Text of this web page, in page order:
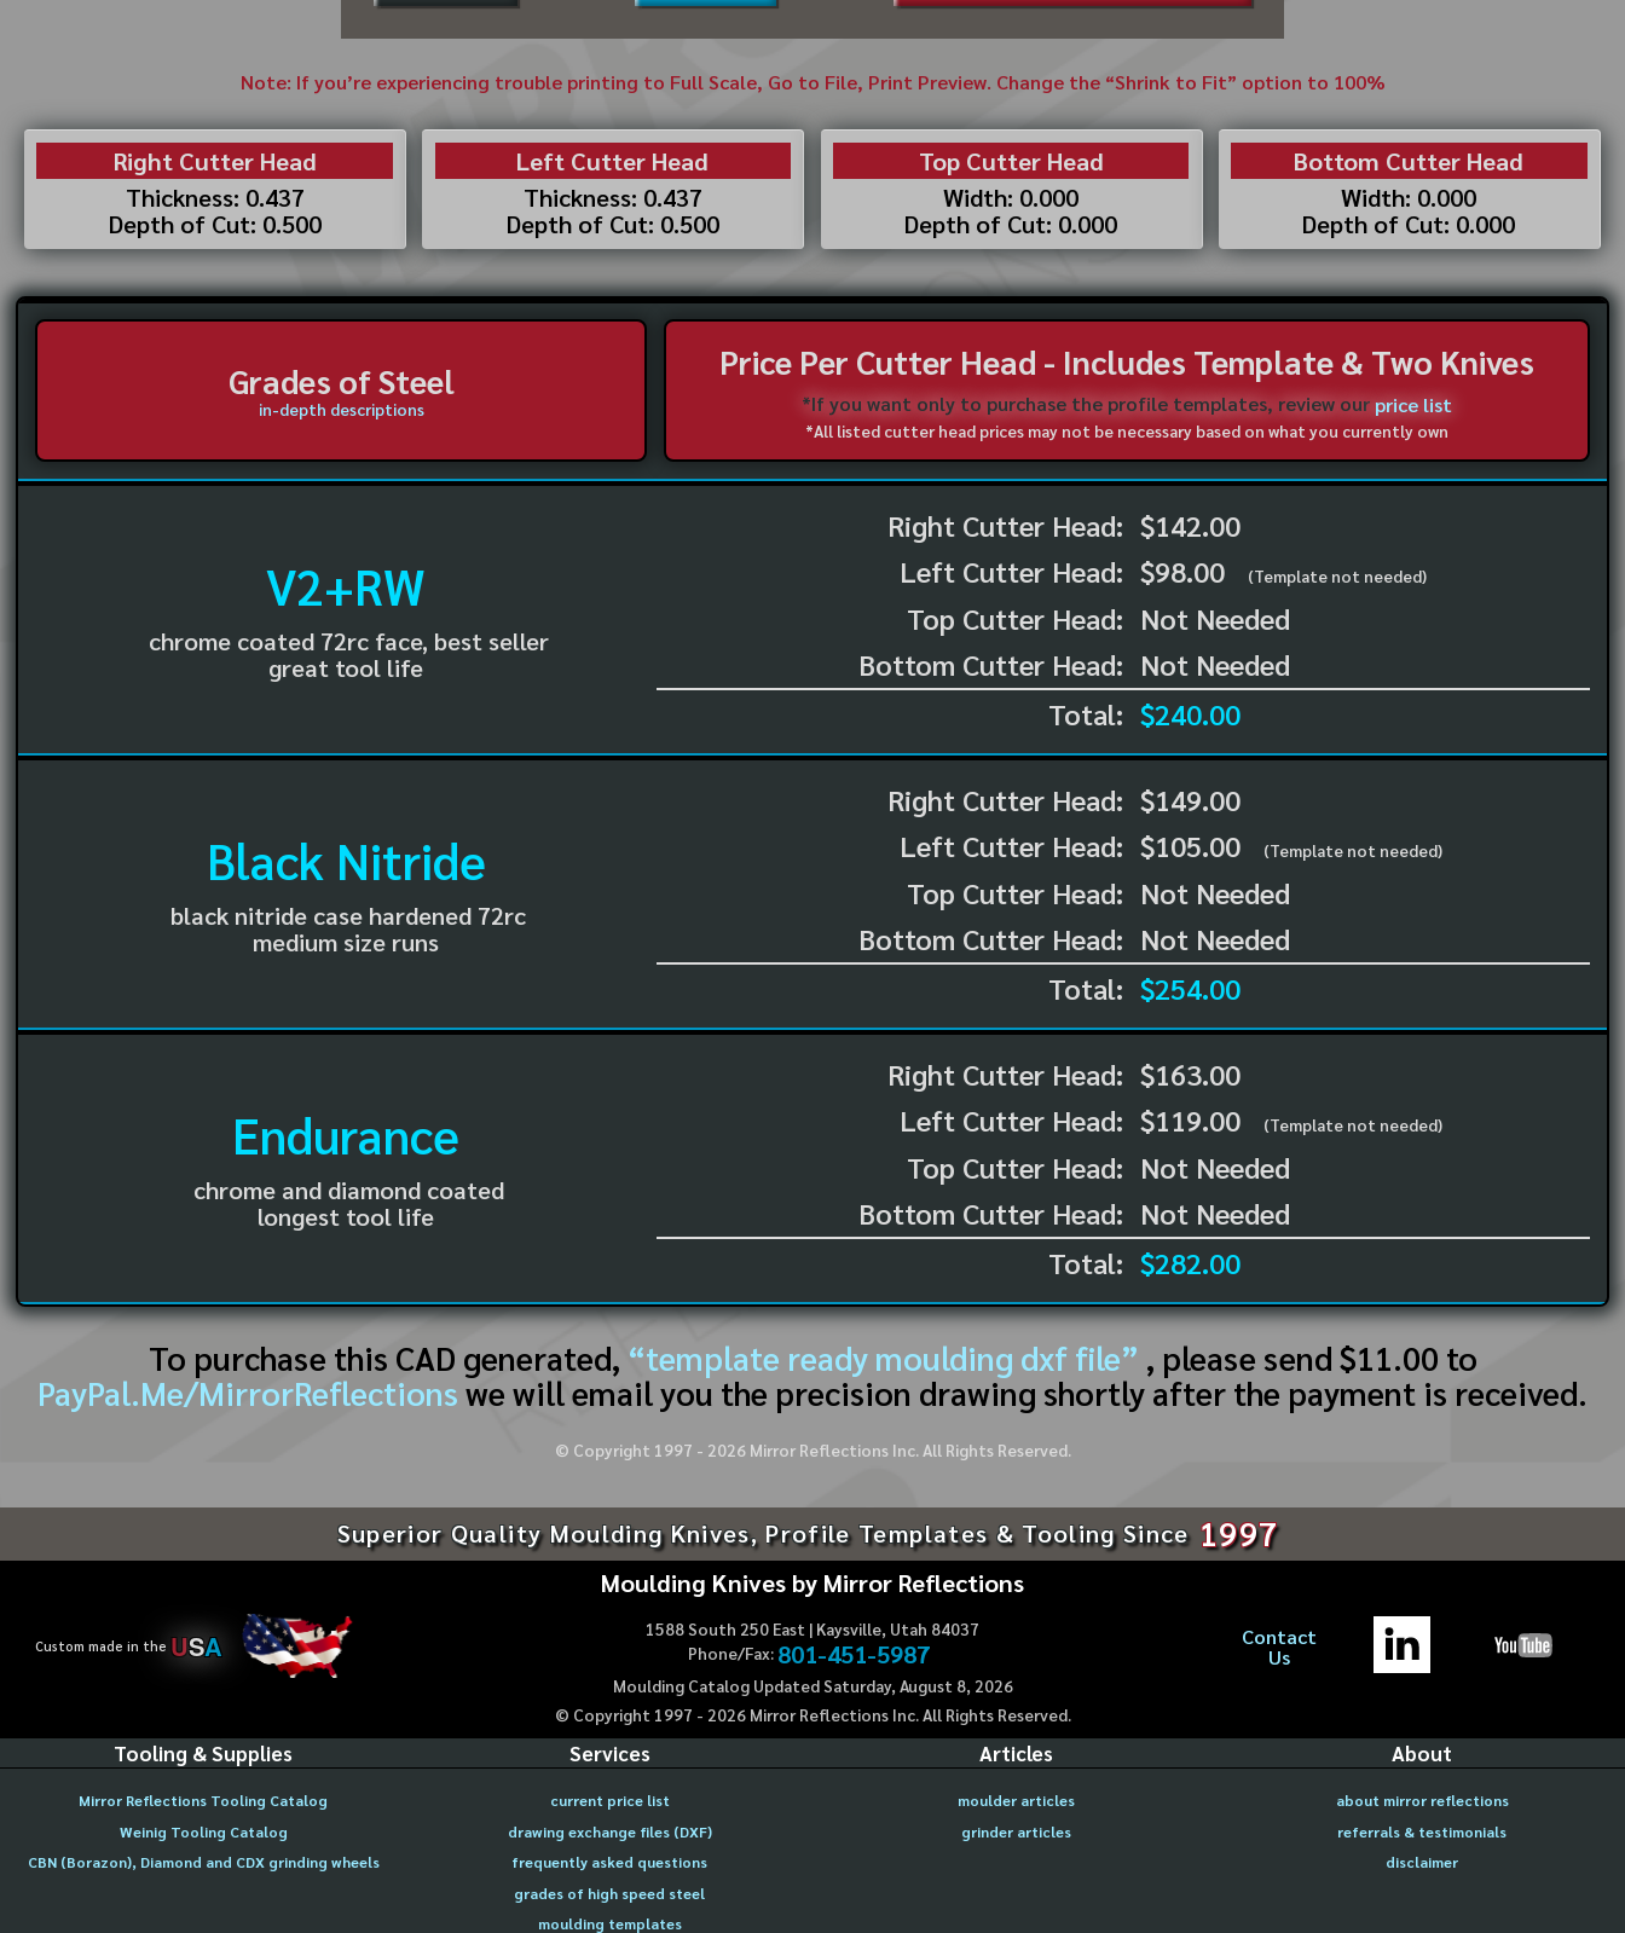
Note: If you’re experiencing trouble printing to Full Scale, Go to File, Print Preview. Change the “Shrink to Fit” option to 100%
Right Cutter Head
Thickness: 0.437
Depth of Cut: 0.500
Left Cutter Head
Thickness: 0.437
Depth of Cut: 0.500
Top Cutter Head
Width: 0.000
Depth of Cut: 0.000
Bottom Cutter Head
Width: 0.000
Depth of Cut: 0.000
Grades of Steel
in-depth descriptions
Price Per Cutter Head - Includes Template & Two Knives
*If you want only to purchase the profile templates, review ourprice list
*All listed cutter head prices may not be necessary based on what you currently own
V2+RW
chrome coated 72rc face, best seller
great tool life
Right Cutter Head:
Left Cutter Head:
Top Cutter Head:
Bottom Cutter Head:
$142.00
$98.00
(Template not needed)
Not Needed
Not Needed
Total: $240.00
Black Nitride
black nitride case hardened 72rc
medium size runs
Right Cutter Head:
Left Cutter Head:
Top Cutter Head:
Bottom Cutter Head:
$149.00
$105.00
(Template not needed)
Not Needed
Not Needed
Total: $254.00
Endurance
chrome and diamond coated
longest tool life
Right Cutter Head:
Left Cutter Head:
Top Cutter Head:
Bottom Cutter Head:
$163.00
$119.00
(Template not needed)
Not Needed
Not Needed
Total: $282.00
To purchase this CAD generated, “template ready moulding dxf file” , please send $11.00 to
PayPal.Me/MirrorReflections we will email you the precision drawing shortly after the payment is received.
© Copyright 1997 - 2026Mirror Reflections Inc. All Rights Reserved.
Superior Quality Moulding Knives, Profile Templates & Tooling Since 1997
Custom made in the USA
Moulding Knives by Mirror Reflections
1588 South 250 East | Kaysville, Utah 84037
Phone/Fax: 801-451-5987
Moulding Catalog Updated Saturday, August 8, 2026
© Copyright 1997 - 2026Mirror Reflections Inc. All Rights Reserved.
Contact
Us
Tooling & Supplies
Mirror Reflections Tooling Catalog
Weinig Tooling Catalog
CBN (Borazon), Diamond and CDX grinding wheels
Services
current price list
drawing exchange files (DXF)
frequently asked questions
grades of high speed steel
moulding templates
Articles
moulder articles
grinder articles
About
about mirror reflections
referrals & testimonials
disclaimer